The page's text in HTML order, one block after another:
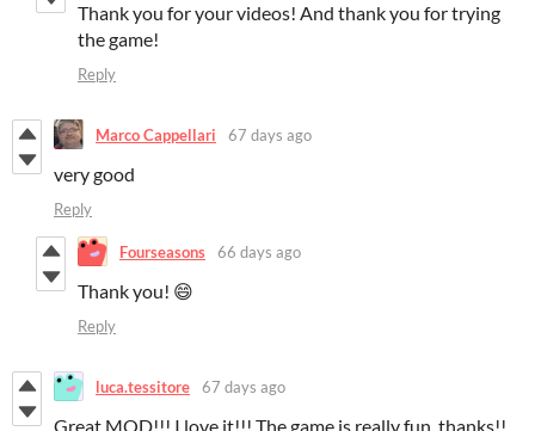
Thank you for your videos! And thank you for trying
the game!
Reply
Marco Cappellari 67 days ago
very good
Reply
Fourseasons 66 days ago
Thank you! 😄
Reply
luca.tessitore 67 days ago
Great MOD!!! I love it!!! The game is really fun, thanks!!